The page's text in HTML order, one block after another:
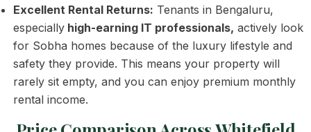
Excellent Rental Returns: Tenants in Bengaluru,
especially high-earning IT professionals, actively look
for Sobha homes because of the luxury lifestyle and
safety they provide. This means your property will
rarely sit empty, and you can enjoy premium monthly
rental income.